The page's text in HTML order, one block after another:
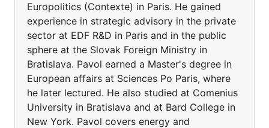
Europolitics (Contexte) in Paris. He gained
experience in strategic advisory in the private
sector at EDF R&D in Paris and in the public
sphere at the Slovak Foreign Ministry in
Bratislava. Pavol earned a Master's degree in
European affairs at Sciences Po Paris, where
he later lectured. He also studied at Comenius
University in Bratislava and at Bard College in
New York. Pavol covers energy and